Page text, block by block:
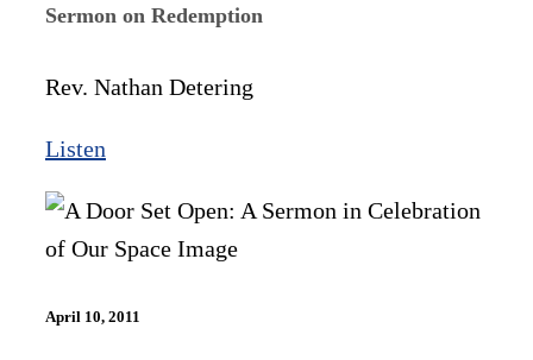
Sermon on Redemption
Rev. Nathan Detering
Listen
April 10, 2011